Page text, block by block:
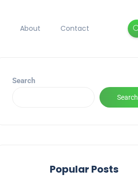
About Contact
Search
Search
Popular Posts